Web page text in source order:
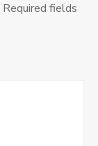
19th
Required fields